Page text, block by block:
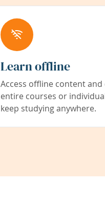
Learn offline
Access offline content
entire courses or
keep studying anywhere.